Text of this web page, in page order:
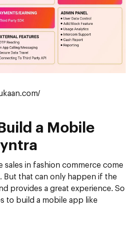
a Mobile
sales in fashion commerce come
But that can only happen if the
provides a great experience. So
to build a mobile app like